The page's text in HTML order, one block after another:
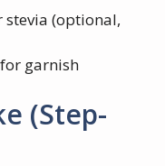
stevia (optional,
garnish
(Step-